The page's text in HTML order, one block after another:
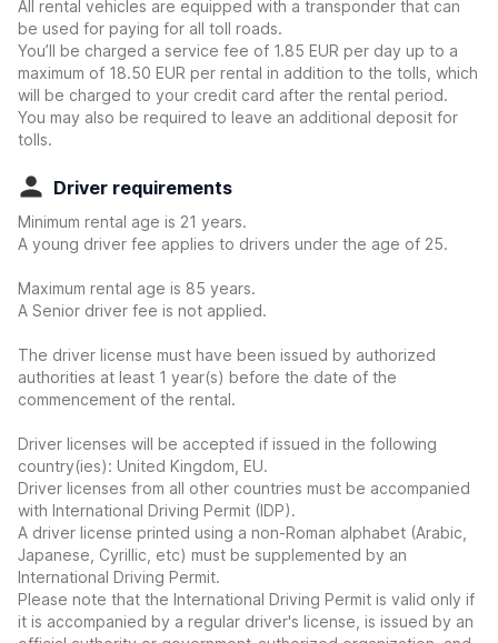
All rental vehicles are equipped with a transponder that can
be used for paying for all toll roads.
You’ll be charged a service fee of 1.85 EUR per day up to a
maximum of 18.50 EUR per rental in addition to the tolls, which
will be charged to your credit card after the rental period.
You may also be required to leave an additional deposit for
tolls.
Driver requirements
Minimum rental age is 21 years.
A young driver fee applies to drivers under the age of 25.
Maximum rental age is 85 years.
A Senior driver fee is not applied.
The driver license must have been issued by authorized
authorities at least 1 year(s) before the date of the
commencement of the rental.
Driver licenses will be accepted if issued in the following
country(ies): United Kingdom, EU.
Driver licenses from all other countries must be accompanied
with International Driving Permit (IDP).
A driver license printed using a non-Roman alphabet (Arabic,
Japanese, Cyrillic, etc) must be supplemented by an
International Driving Permit.
Please note that the International Driving Permit is valid only if
it is accompanied by a regular driver's license, is issued by an